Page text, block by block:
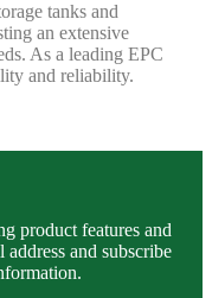
tanks and
an extensive
As a leading EPC
and reliability.
product features and
and subscribe